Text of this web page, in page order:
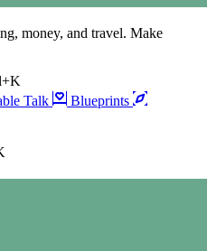
money, and travel. Make
Talk
Blueprints